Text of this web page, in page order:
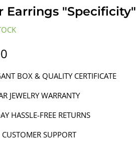
Earrings "Specificity"
BOX & QUALITY CERTIFICATE
JEWELRY WARRANTY
HASSLE-FREE RETURNS
SUPPORT